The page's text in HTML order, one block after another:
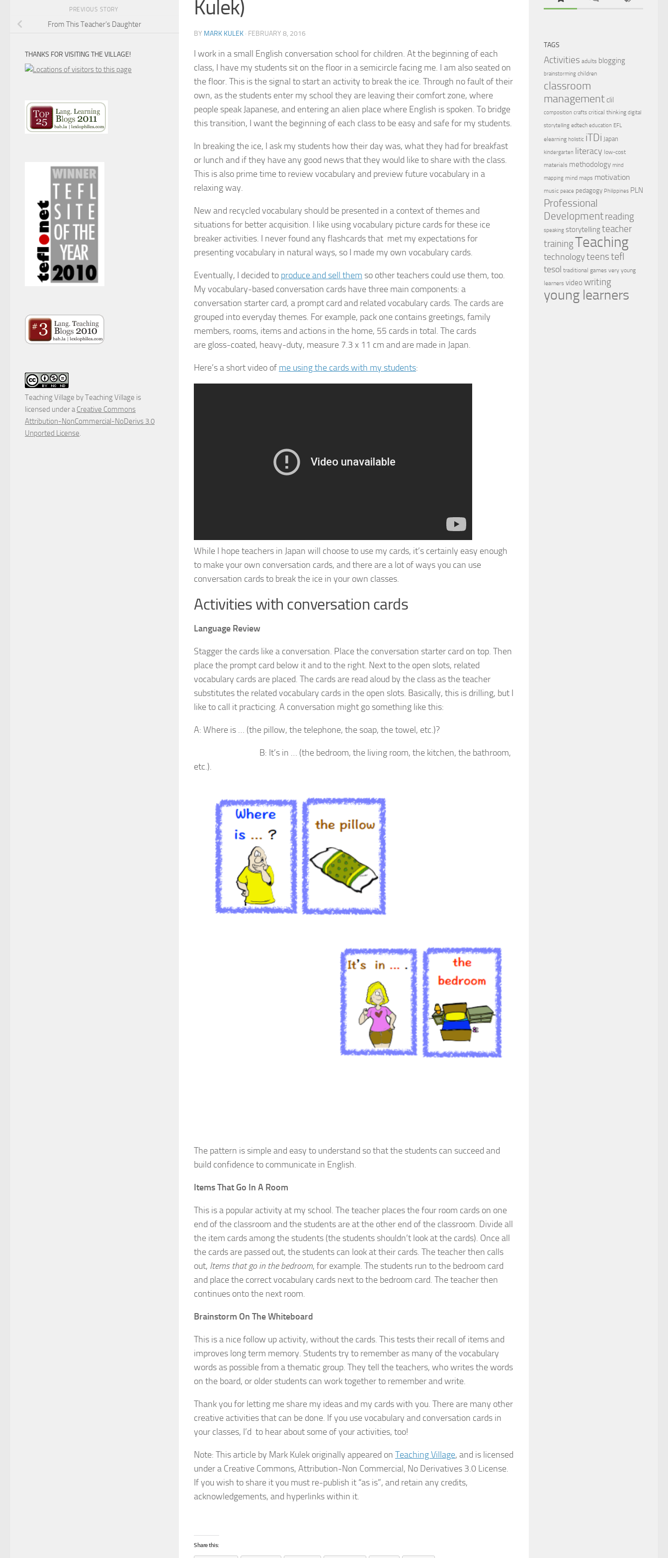
Kulek)
BY MARK KULEK · FEBRUARY 8, 2016
I work in a small English conversation school for children. At the beginning of each
class, I have my students sit on the floor in a semicircle facing me. I am also seated on
the floor. This is the signal to start an activity to break the ice. Through no fault of their
own, as the students enter my school they are leaving their comfort zone, where
people speak Japanese, and entering an alien place where English is spoken. To bridge
this transition, I want the beginning of each class to be easy and safe for my students.
In breaking the ice, I ask my students how their day was, what they had for breakfast
or lunch and if they have any good news that they would like to share with the class.
This is also prime time to review vocabulary and preview future vocabulary in a
relaxing way.
New and recycled vocabulary should be presented in a context of themes and
situations for better acquisition. I like using vocabulary picture cards for these ice
breaker activities. I never found any flashcards that met my expectations for
presenting vocabulary in natural ways, so I made my own vocabulary cards.
Eventually, I decided to produce and sell them so other teachers could use them, too.
My vocabulary-based conversation cards have three main components: a
conversation starter card, a prompt card and related vocabulary cards. The cards are
grouped into everyday themes. For example, pack one contains greetings, family
members, rooms, items and actions in the home, 55 cards in total. The cards
are gloss-coated, heavy-duty, measure 7.3 x 11 cm and are made in Japan.
Here’s a short video of me using the cards with my students:
While I hope teachers in Japan will choose to use my cards, it’s certainly easy enough
to make your own conversation cards, and there are a lot of ways you can use
conversation cards to break the ice in your own classes.
Activities with conversation cards
Language Review
Stagger the cards like a conversation. Place the conversation starter card on top. Then
place the prompt card below it and to the right. Next to the open slots, related
vocabulary cards are placed. The cards are read aloud by the class as the teacher
substitutes the related vocabulary cards in the open slots. Basically, this is drilling, but I
like to call it practicing. A conversation might go something like this:
A: Where is … (the pillow, the telephone, the soap, the towel, etc.)?
B: It’s in … (the bedroom, the living room, the kitchen, the bathroom,
etc.).
The pattern is simple and easy to understand so that the students can succeed and
build confidence to communicate in English.
Items That Go In A Room
This is a popular activity at my school. The teacher places the four room cards on one
end of the classroom and the students are at the other end of the classroom. Divide all
the item cards among the students (the students shouldn’t look at the cards). Once all
the cards are passed out, the students can look at their cards. The teacher then calls
out, Items that go in the bedroom, for example. The students run to the bedroom card
and place the correct vocabulary cards next to the bedroom card. The teacher then
continues onto the next room.
Brainstorm On The Whiteboard
This is a nice follow up activity, without the cards. This tests their recall of items and
improves long term memory. Students try to remember as many of the vocabulary
words as possible from a thematic group. They tell the teachers, who writes the words
on the board, or older students can work together to remember and write.
Thank you for letting me share my ideas and my cards with you. There are many other
creative activities that can be done. If you use vocabulary and conversation cards in
your classes, I’d to hear about some of your activities, too!
Note: This article by Mark Kulek originally appeared on Teaching Village, and is licensed
under a Creative Commons, Attribution-Non Commercial, No Derivatives 3.0 License.
If you wish to share it you must re-publish it “as is”, and retain any credits,
acknowledgements, and hyperlinks within it.
Share this:
PREVIOUS STORY
From This Teacher’s Daughter
THANKS FOR VISITING THE VILLAGE!
Teaching Village byTeaching Village is
licensed under aCreative Commons
Attribution-NonCommercial-NoDerivs 3.0
Unported License.
TAGS
Activities adults blogging
brainstorming children
classroom
management clil
composition crafts critical thinking digital
storytelling edtech education EFL
elearning holistic iTDi Japan
kindergarten literacy low-cost
materials methodology mind
mapping mind maps motivation
music peace pedagogy Philippines PLN
Professional
Developmentreading
speaking storytellingteacher
trainingTeaching
technologyteenstefl
tesol traditional games very young
learners video writing
young learners